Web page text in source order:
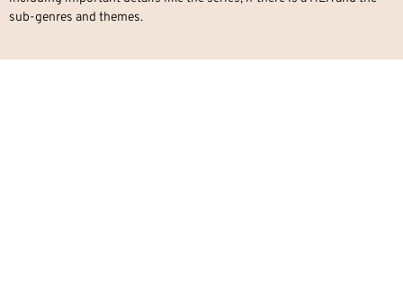
sub-genres and themes.